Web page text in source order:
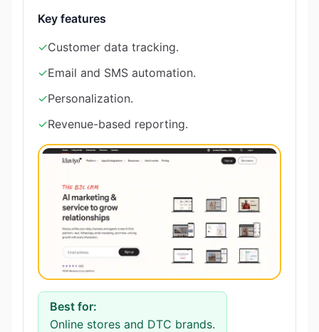
Key features
✓Customer data tracking.
✓Email and SMS automation.
✓Personalization.
✓Revenue-based reporting.
Best for:
Online stores and DTC brands.